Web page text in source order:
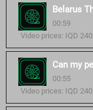
Belarus
00:59
Video prices: IQD
Can my
00:55
Video prices: IQD